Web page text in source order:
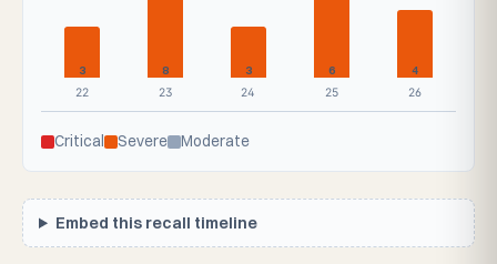
3
22
8
23
3
24
6
25
4
26
Critical Severe Moderate
Embed this recall timeline